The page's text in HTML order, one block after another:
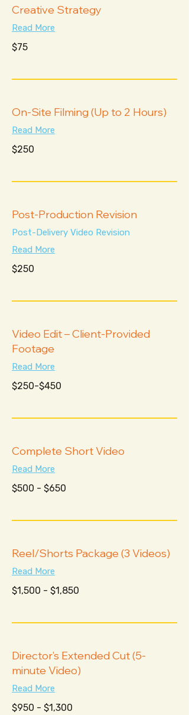
Creative Strategy
Read More
75
US
$75
On-Site Filming (Up to 2 Hours)
Read More
250
US
$250
Post-Production Revision
Post-Delivery Video Revision
Read More
250
US
$250
Video Edit – Client-Provided
Footage
Read More
$250-$450
$250-$450
Complete Short Video
Read More
$500
-$500 - $650
Reel/Shorts Package (3 Videos)
Read More
$1,500
-$1,500 - $1,850
Director’s Extended Cut (5-
minute Video)
Read More
$950
-$950 - $1,300